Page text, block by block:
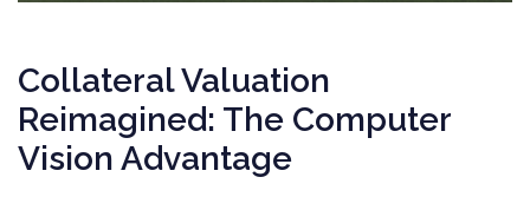
Collateral Valuation
Reimagined: The Computer
Vision Advantage